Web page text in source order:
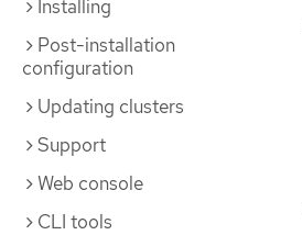
Installing
Post-installation
configuration
Updating clusters
Support
Web console
CLI tools